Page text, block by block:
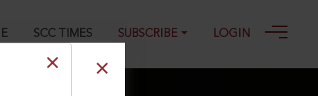
SCC TIMES SUBSCRIBE LOGIN